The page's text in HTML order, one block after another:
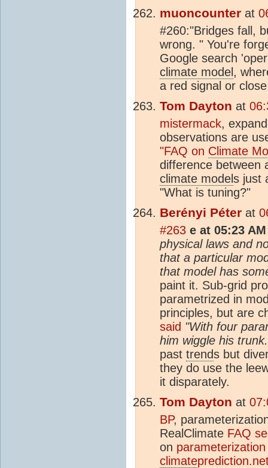
muoncounter at
#260:"Bridges fall,
wrong. " You're
Google search
climate model ,
a red signal or
Tom Dayton at
mistermack,
observations are
"FAQ on Climate
difference between
climate models just
"What is tuning?"
Berényi Péter at
#263 e at 05:23
physical laws and
that a particular
that model has
paint it. Sub-grid
parametrized in
principles, but are
said "With four
him wiggle his
past trends but
they do use the
it disparately.
Tom Dayton at
BP,
RealClimate FAQ
on
climate